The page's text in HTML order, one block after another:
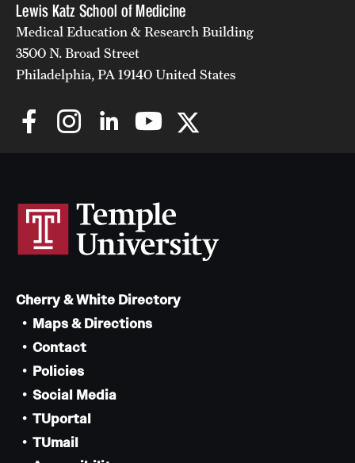
Lewis Katz School of Medicine
Medical Education & Research Building
3500 N. Broad Street
Philadelphia, PA 19140 United States
Cherry & White Directory
Maps & Directions
Contact
Policies
Social Media
TUportal
TUmail